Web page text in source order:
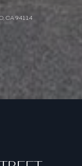
CA 94114